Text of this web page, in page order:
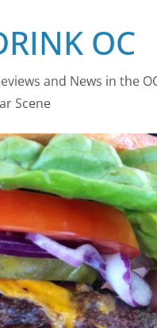
OC
and News in the
Scene